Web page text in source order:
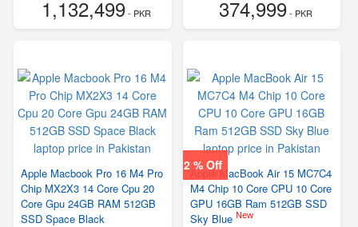
1,132,499- PKR 374,999- PKR
Apple Macbook Pro 16 M4 Pro
Chip MX2X3 14 Core Cpu 20
Core Gpu 24GB RAM 512GB
SSD Space Black
2 % Off
Apple MacBook Air 15 MC7C4
M4 Chip 10 Core CPU 10 Core
GPU 16GB Ram 512GB SSD
Sky Blue New